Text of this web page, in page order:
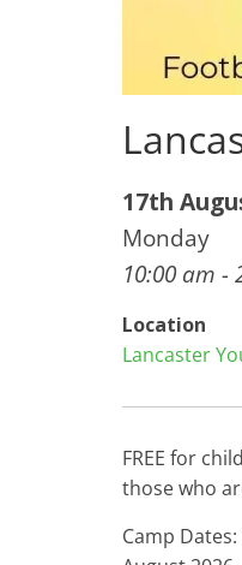
17th
Monday
10:00 am -
Location
Lancaster
FREE for
those who
Camp